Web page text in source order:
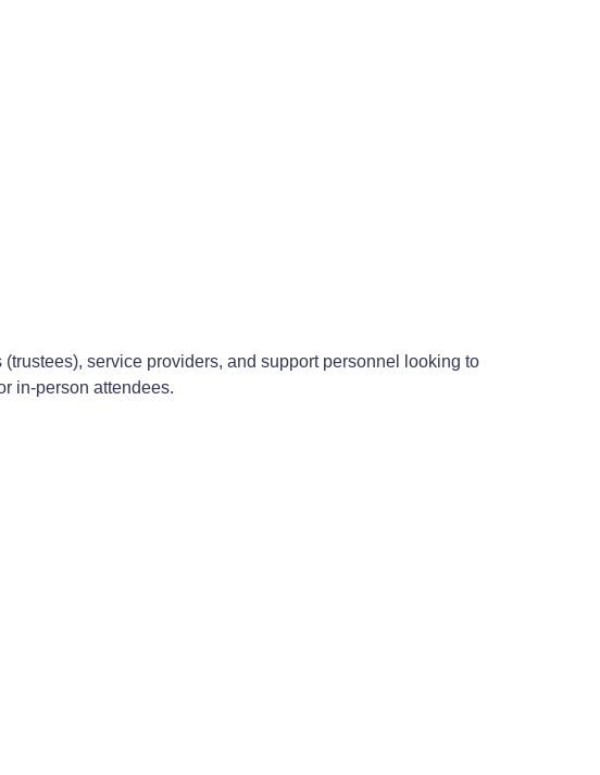
service providers, and support personnel looking to
in-person attendees.